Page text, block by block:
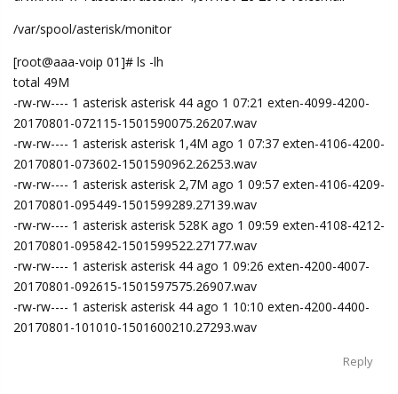
/var/spool/asterisk/monitor
[root@aaa-voip 01]# ls -lh
total 49M
-rw-rw---- 1 asterisk asterisk 44 ago 1 07:21 exten-4099-4200-
20170801-072115-1501590075.26207.wav
-rw-rw---- 1 asterisk asterisk 1,4M ago 1 07:37 exten-4106-4200-
20170801-073602-1501590962.26253.wav
-rw-rw---- 1 asterisk asterisk 2,7M ago 1 09:57 exten-4106-4209-
20170801-095449-1501599289.27139.wav
-rw-rw---- 1 asterisk asterisk 528K ago 1 09:59 exten-4108-4212-
20170801-095842-1501599522.27177.wav
-rw-rw---- 1 asterisk asterisk 44 ago 1 09:26 exten-4200-4007-
20170801-092615-1501597575.26907.wav
-rw-rw---- 1 asterisk asterisk 44 ago 1 10:10 exten-4200-4400-
20170801-101010-1501600210.27293.wav
Reply